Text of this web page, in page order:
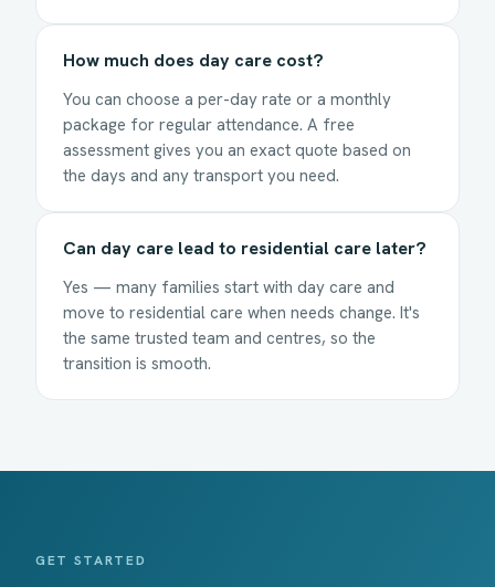
How much does day care cost?
You can choose a per-day rate or a monthly
package for regular attendance. A free
assessment gives you an exact quote based on
the days and any transport you need.
Can day care lead to residential care later?
Yes — many families start with day care and
move to residential care when needs change. It's
the same trusted team and centres, so the
transition is smooth.
GET STARTED